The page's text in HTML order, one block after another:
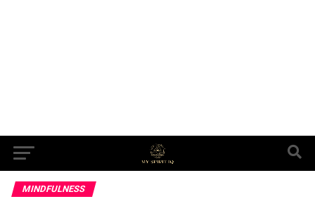
MINDFULNESS